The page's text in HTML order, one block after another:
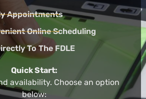
Appointments
Online Scheduling
To The FDLE
Quick Start:
availability. Choose an option
below: